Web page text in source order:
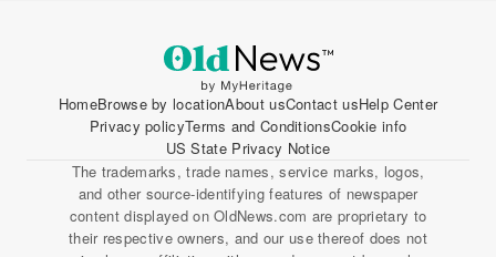
HomeBrowse by locationAbout usContact usHelp Center
Privacy policyTerms and ConditionsCookie info
US State Privacy Notice
The trademarks, trade names, service marks, logos,
and other source-identifying features of newspaper
content displayed on OldNews.com are proprietary to
their respective owners, and our use thereof does not